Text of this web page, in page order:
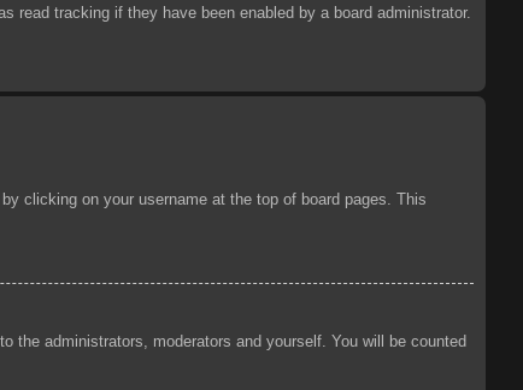
read tracking if they have been enabled by a board administrator.
clicking on your username at the top of board pages. This
the administrators, moderators and yourself. You will be counted